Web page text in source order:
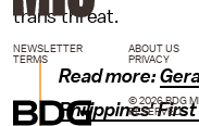
trans threat.
Read more:
Philippines'
NEWSLETTER ABOUT US
TERMS
PRIVACY
© 2026 BDG
RESERVED.